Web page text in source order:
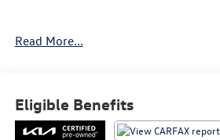
* Transferable Warranty
* Vehicle History
Read More...
Eligible Benefits